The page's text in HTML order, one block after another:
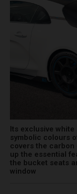
Its exclusive
symbolic colours
covers the carbon
up the essential
the bucket seats
window